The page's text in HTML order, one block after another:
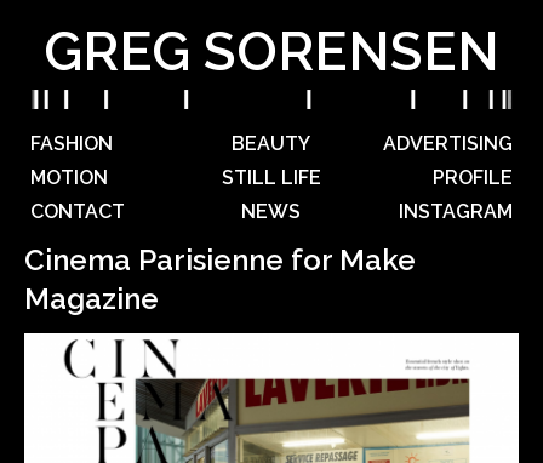
GREG SORENSEN
FASHION BEAUTY
ADVERTISING
MOTION
STILL LIFE
PROFILE
CONTACT
NEWS INSTAGRAM
Cinema Parisienne for Make
Magazine